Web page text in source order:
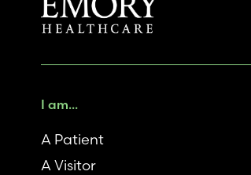
I am...
A Patient
A Visitor